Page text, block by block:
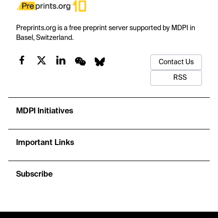
Preprints.org is a free preprint server supported by MDPI in
Basel, Switzerland.
Contact Us
RSS
MDPI Initiatives
Important Links
Subscribe